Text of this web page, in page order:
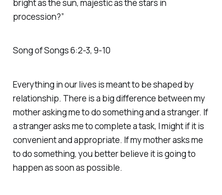
bright as the sun, majestic as the stars in
procession?” ‭‭
Song of Songs‬ ‭6‬:‭2‬-‭3‬, ‭9‬-‭10‬
Everything in our lives is meant to be shaped by
relationship. There is a big difference between my
mother asking me to do something and a stranger. If
a stranger asks me to complete a task, I might if it is
convenient and appropriate. If my mother asks me
to do something, you better believe it is going to
happen as soon as possible.